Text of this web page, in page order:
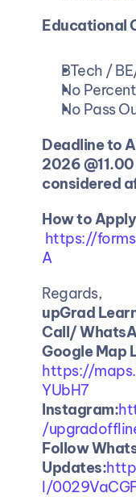
Educational
BTech /
No
No Pass
Deadline to
2026
considered
How to
https://
A
Regards,
upGrad
Call/
https://
YUbH7
Instagram:
/
Follow
Updates:
l/